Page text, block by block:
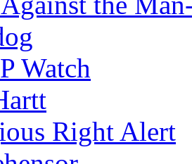
Watch
Right Alert